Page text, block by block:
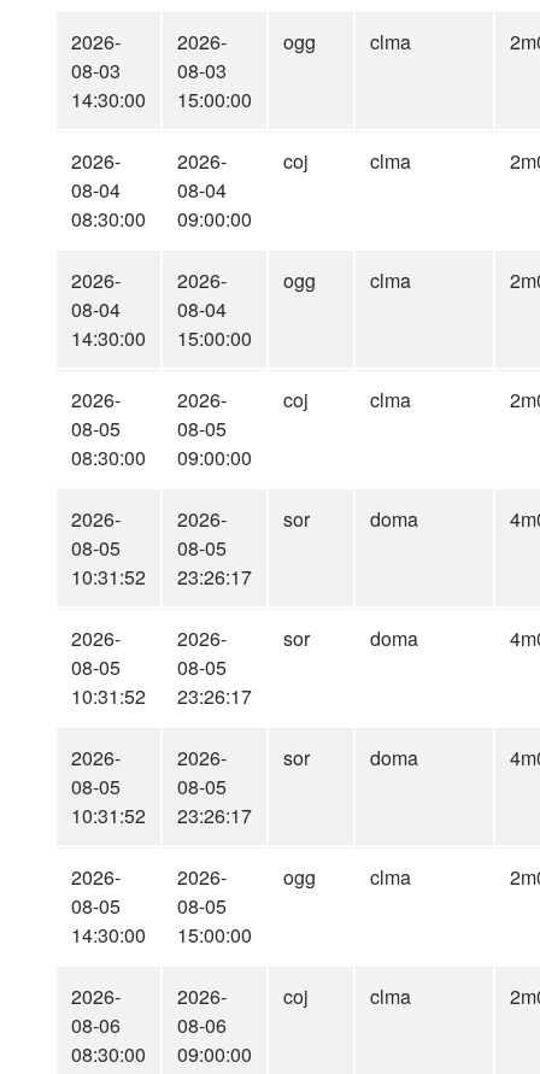
2026-
08-03
14:30:00
2026-
08-03
15:00:00
ogg clma
2026-
08-04
08:30:00
2026-
08-04
09:00:00
coj clma
2026-
08-04
14:30:00
2026-
08-04
15:00:00
ogg clma
2026-
08-05
08:30:00
2026-
08-05
09:00:00
coj clma
2026-
08-05
10:31:52
2026-
08-05
23:26:17
sor doma
2026-
08-05
10:31:52
2026-
08-05
23:26:17
sor doma
2026-
08-05
10:31:52
2026-
08-05
23:26:17
sor doma
2026-
08-05
14:30:00
2026-
08-05
15:00:00
ogg clma
2026-
08-06
08:30:00
2026-
08-06
09:00:00
coj clma